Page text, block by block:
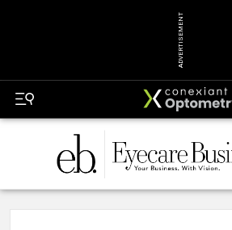
ADVERTISEMENT